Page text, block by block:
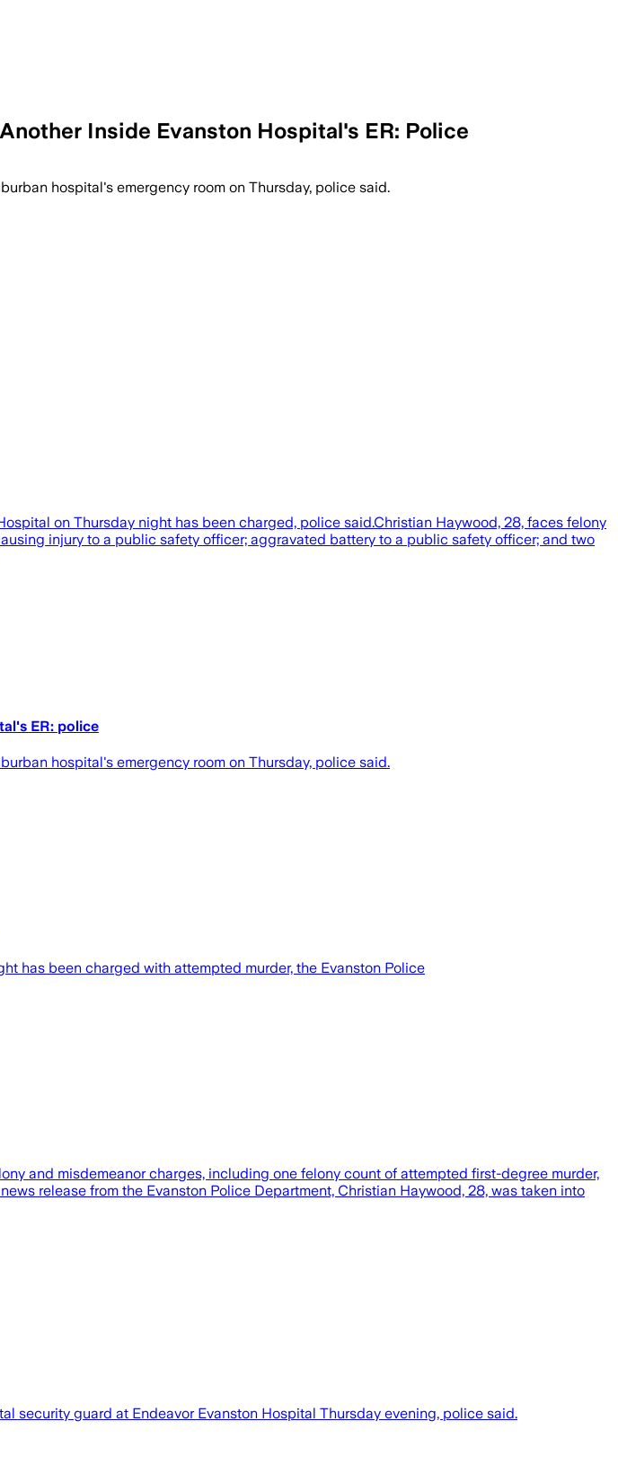
Inside Evanston Hospital's ER: Police
hospital's emergency room on Thursday, police said.
on Thursday night has been charged, police said.Christian Haywood, 28, faces felony
injury to a public safety officer; aggravated battery to a public safety officer; and two
ER: police
hospital's emergency room on Thursday, police said.
has been charged with attempted murder, the Evanston Police
and misdemeanor charges, including one felony count of attempted first-degree murder,
release from the Evanston Police Department, Christian Haywood, 28, was taken into
security guard at Endeavor Evanston Hospital Thursday evening, police said.